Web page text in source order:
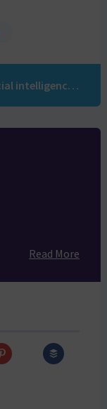
Artificial intelligence Marketing automation: the solution to overcome the last obstacles
Read More